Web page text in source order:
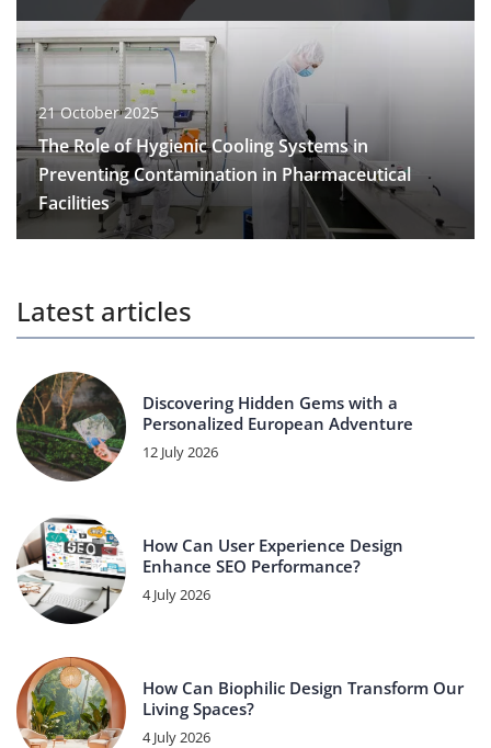
21 October 2025
The Role of Hygienic Cooling Systems in
Preventing Contamination in Pharmaceutical
Facilities
Latest articles
Discovering Hidden Gems with a
Personalized European Adventure
12 July 2026
How Can User Experience Design
Enhance SEO Performance?
4 July 2026
How Can Biophilic Design Transform Our
Living Spaces?
4 July 2026